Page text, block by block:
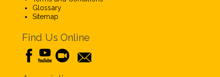
Glossary
Sitemap
Find Us Online